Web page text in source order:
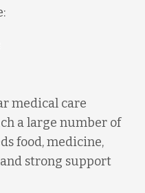
medical care
a large number of
food, medicine,
strong support